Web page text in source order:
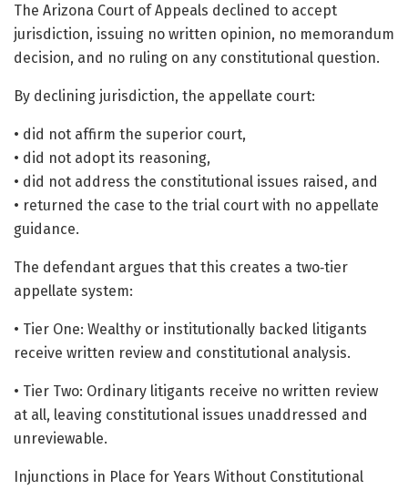
The Arizona Court of Appeals declined to accept
jurisdiction, issuing no written opinion, no memorandum
decision, and no ruling on any constitutional question.
By declining jurisdiction, the appellate court:
• did not affirm the superior court,
• did not adopt its reasoning,
• did not address the constitutional issues raised, and
• returned the case to the trial court with no appellate
guidance.
The defendant argues that this creates a two‑tier
appellate system:
• Tier One: Wealthy or institutionally backed litigants
receive written review and constitutional analysis.
• Tier Two: Ordinary litigants receive no written review
at all, leaving constitutional issues unaddressed and
unreviewable.
Injunctions in Place for Years Without Constitutional